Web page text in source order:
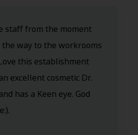
staff from the moment
the way to the workrooms
this establishment
excellent cosmetic Dr.
has a Keen eye. God